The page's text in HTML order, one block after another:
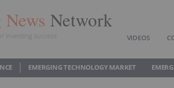
Network
success VIDEOS
EMERGING TECHNOLOGY MARKET